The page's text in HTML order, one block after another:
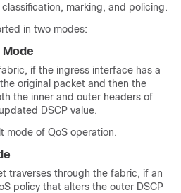
marking, and policing.
in two modes:
Mode
if the ingress interface has a
original packet and then the
the inner and outer headers of
DSCP value.
mode of QoS operation.
traverses through the fabric, if an
policy that alters the outer DSCP